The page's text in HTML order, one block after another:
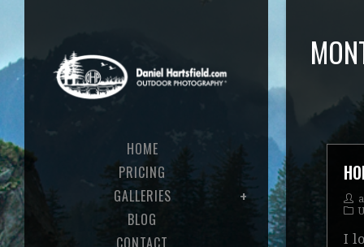
HOME
PRICING
GALLERIES
BLOG
CONTACT
I